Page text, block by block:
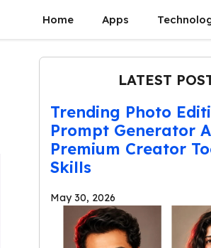
Home Apps
LATEST
Trending Photo
Prompt Generator
Premium Creator
Skills
May 30, 2026